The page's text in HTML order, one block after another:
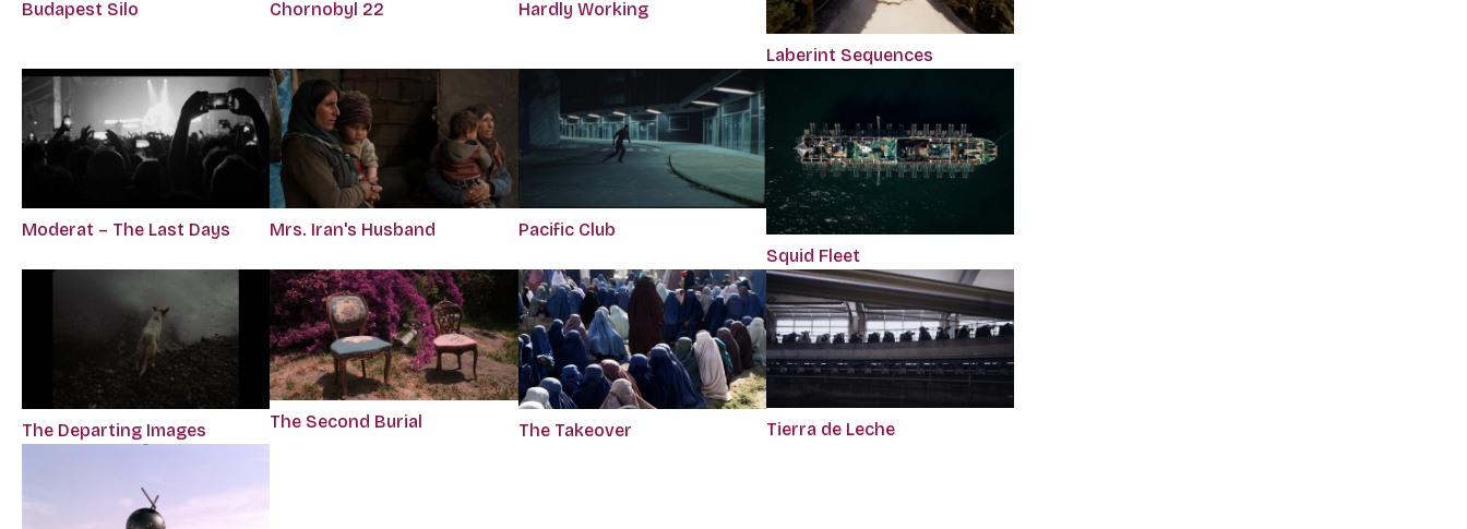
Budapest Silo Chornobyl 22 Hardly Working
Laberint Sequences
Moderat – The Last Days Mrs. Iran's Husband
Pacific Club
Squid Fleet
The Departing Images The Second Burial The Takeover Tierra de Leche